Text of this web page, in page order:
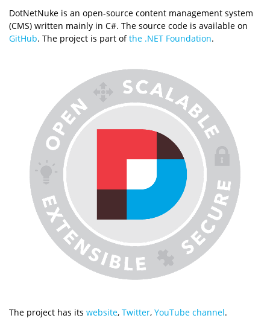
DotNetNuke is an open-source content management system
(CMS) written mainly in C#. The source code is available on
GitHub. The project is part ofthe .NET Foundation.
The project has its website, Twitter, YouTube channel.